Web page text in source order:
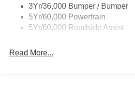
3Yr/36,000 Bumper / Bumper
5Yr/60,000 Powertrain
5Yr/60,000 Roadside Assist
Read More...